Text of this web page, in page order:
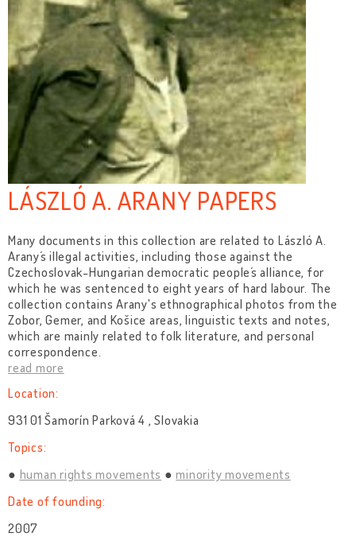
LÁSZLÓ A. ARANY PAPERS
Many documents in this collection are related to László A.
Arany´s illegal activities, including those against the
Czechoslovak-Hungarian democratic people´s alliance, for
which he was sentenced to eight years of hard labour. The
collection contains Arany's ethnographical photos from the
Zobor, Gemer, and Košice areas, linguistic texts and notes,
which are mainly related to folk literature, and personal
correspondence.
read more
Location:
931 01 Šamorín Parková 4 , Slovakia
Topics:
human rights movements
minority movements
Date of founding:
2007